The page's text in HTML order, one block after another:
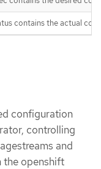
contains the actual
configuration
controlling
and
the openshift